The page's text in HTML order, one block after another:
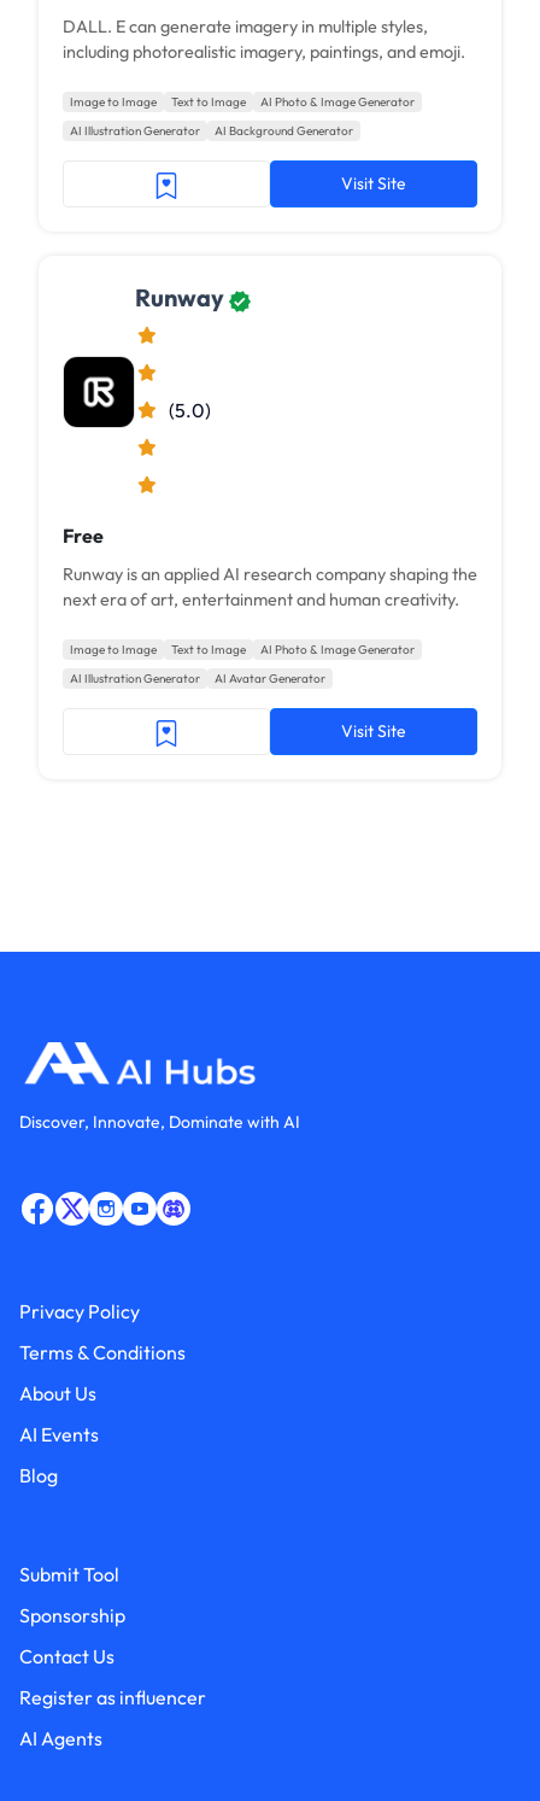
DALL. E can generate imagery in multiple styles,
including photorealistic imagery, paintings, and emoji.
Image to Image Text to Image
AI Photo & Image Generator
AI Illustration Generator
AI Background Generator
Visit Site
Runway
(5.0)
Free
Runway is an applied AI research company shaping the
next era of art, entertainment and human creativity.
Image to Image Text to Image
AI Photo & Image Generator
AI Illustration Generator
AI Avatar Generator
Visit Site
Discover, Innovate, Dominate with AI
Privacy Policy
Terms & Conditions
About Us
AI Events
Blog
Submit Tool
Sponsorship
Contact Us
Register as influencer
AI Agents